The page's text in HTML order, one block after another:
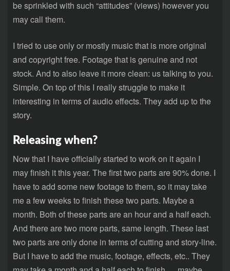
be sprinkled with such “attitudes” (views) however you
may call them.
I tried to use only or mostly music that is more original
and copyright free. Footage that is genuine and not
stock. And to also leave it more clean: us talking to you.
Simple. On top of this I really struggle to make it
interesting in terms of audio effects. They add up to the
story.
Releasing when?
Now that I have officially started to work on it again I
may finish it this year. The first two parts are 90% done. I
have to add some new footage to them, so it may take
me a few weeks to finish these two parts. Maybe a
month. Both of these parts are an hour and a half each.
And there are two more parts, same length. These last
two parts are only done in terms of cutting and story-line.
But I have to add the music, footage, effects, etc.. They